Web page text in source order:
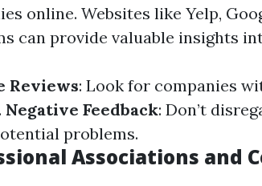
online. Websites like Yelp,
can provide valuable insights
Reviews: Look for companies
Negative Feedback: Don’t
problems.
Associations and